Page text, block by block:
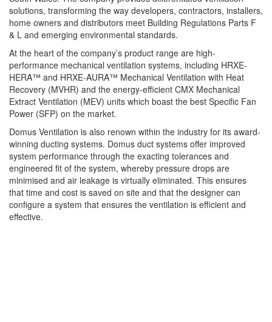
solutions, transforming the way developers, contractors, installers,
home owners and distributors meet Building Regulations Parts F
& L and emerging environmental standards.
At the heart of the company’s product range are high-
performance mechanical ventilation systems, including HRXE-
HERA™ and HRXE-AURA™ Mechanical Ventilation with Heat
Recovery (MVHR) and the energy-efficient CMX Mechanical
Extract Ventilation (MEV) units which boast the best Specific Fan
Power (SFP) on the market.
Domus Ventilation is also renown within the industry for its award-
winning ducting systems. Domus duct systems offer improved
system performance through the exacting tolerances and
engineered fit of the system, whereby pressure drops are
minimised and air leakage is virtually eliminated. This ensures
that time and cost is saved on site and that the designer can
configure a system that ensures the ventilation is efficient and
effective.